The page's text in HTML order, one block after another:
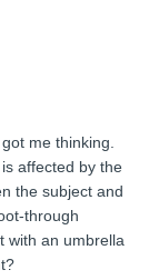
me thinking.
affected by the
the subject and
through
with an umbrella